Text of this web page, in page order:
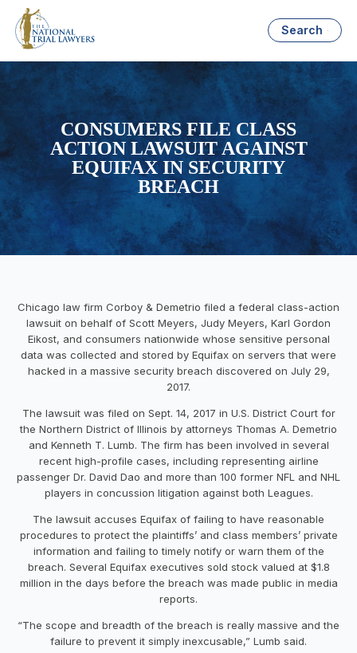
Search
CONSUMERS FILE CLASS
ACTION LAWSUIT AGAINST
EQUIFAX IN SECURITY
BREACH
Chicago law firm Corboy & Demetrio filed a federal class-action
lawsuit on behalf of Scott Meyers, Judy Meyers, Karl Gordon
Eikost, and consumers nationwide whose sensitive personal
data was collected and stored by Equifax on servers that were
hacked in a massive security breach discovered on July 29,
2017.
The lawsuit was filed on Sept. 14, 2017 in U.S. District Court for
the Northern District of Illinois by attorneys Thomas A. Demetrio
and Kenneth T. Lumb. The firm has been involved in several
recent high-profile cases, including representing airline
passenger Dr. David Dao and more than 100 former NFL and NHL
players in concussion litigation against both Leagues.
The lawsuit accuses Equifax of failing to have reasonable
procedures to protect the plaintiffs’ and class members’ private
information and failing to timely notify or warn them of the
breach. Several Equifax executives sold stock valued at $1.8
million in the days before the breach was made public in media
reports.
“The scope and breadth of the breach is really massive and the
failure to prevent it simply inexcusable,” Lumb said.